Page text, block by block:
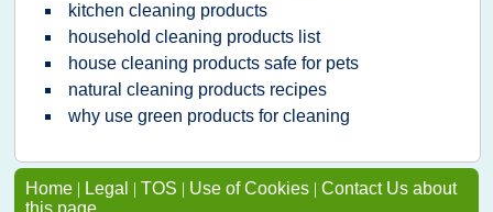
kitchen cleaning products
household cleaning products list
house cleaning products safe for pets
natural cleaning products recipes
why use green products for cleaning
Home | Legal | TOS | Use of Cookies | Contact Us about
this page